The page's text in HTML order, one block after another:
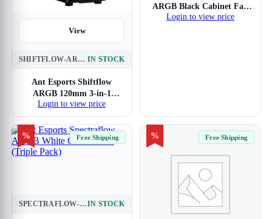
View
SHIFTFLOW-ARGB-3-IN-1-BLACK IN STOCK
Ant Esports Shiftflow
ARGB 120mm 3-in-1
Cabinet Fan (Black)
Login to view price
ARGB Black Cabinet Fan
(Triple Pack)
Login to view price
% Free Shipping
SPECTRAFLOW-ARGB-WHITE-120MM-3-IN-1IN STOCK
% Free Shipping